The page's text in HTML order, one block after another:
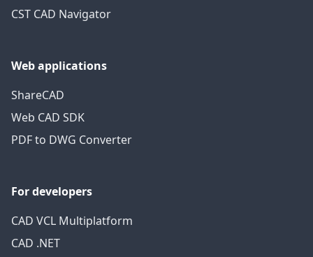
CST CAD Navigator
Web applications
ShareCAD
Web CAD SDK
PDF to DWG Converter
For developers
CAD VCL Multiplatform
CAD .NET